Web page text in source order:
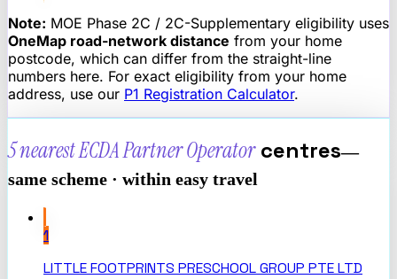
Note: MOE Phase 2C / 2C-Supplementary eligibility uses
OneMap road-network distance from your home
postcode, which can differ from the straight-line
numbers here. For exact eligibility from your home
address, use our P1 Registration Calculator.
5 nearestECDA Partner Operator centres—
same scheme · within easy travel
1
LITTLE FOOTPRINTS PRESCHOOL GROUP PTE LTD